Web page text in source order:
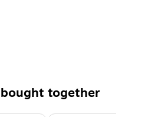
is green certified from
together